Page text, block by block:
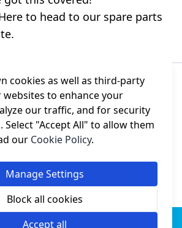
cookies as well as third-party
to enhance your
our traffic, and for security
"Accept All" to allow them
our Cookie Policy.
Manage Settings
Block all cookies
Accept all
to head to our spare parts
UK.Imported by College Sewing